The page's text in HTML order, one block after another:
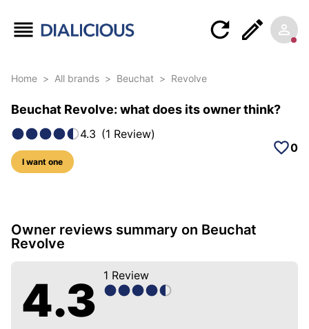
Home > All brands > Beuchat > Revolve
Beuchat Revolve: what does its owner think?
4.3 (1 Review)
I want one
0
6 photos of this model
Owner reviews summary on Beuchat
Revolve
4.3 1 Review